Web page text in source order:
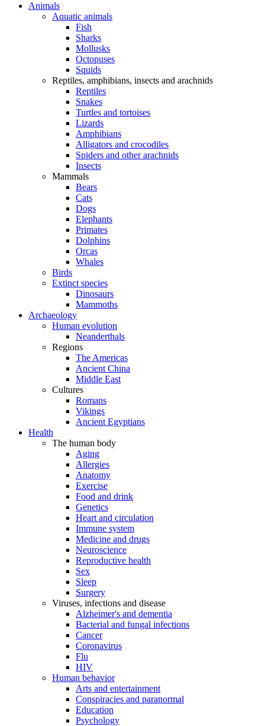
Animals
Aquatic animals
Fish
Sharks
Mollusks
Octopuses
Squids
Reptiles, amphibians, insects and arachnids
Reptiles
Snakes
Turtles and tortoises
Lizards
Amphibians
Alligators and crocodiles
Spiders and other arachnids
Insects
Mammals
Bears
Cats
Dogs
Elephants
Primates
Dolphins
Orcas
Whales
Birds
Extinct species
Dinosaurs
Mammoths
Archaeology
Human evolution
Neanderthals
Regions
The Americas
Ancient China
Middle East
Cultures
Romans
Vikings
Ancient Egyptians
Health
The human body
Aging
Allergies
Anatomy
Exercise
Food and drink
Genetics
Heart and circulation
Immune system
Medicine and drugs
Neuroscience
Reproductive health
Sex
Sleep
Surgery
Viruses, infections and disease
Alzheimer's and dementia
Bacterial and fungal infections
Cancer
Coronavirus
Flu
HIV
Human behavior
Arts and entertainment
Conspiracies and paranormal
Education
Psychology